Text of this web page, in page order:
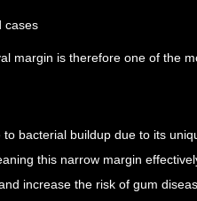
cases
margin is therefore one of the
bacterial buildup due to its
this narrow margin
increase the risk of gum